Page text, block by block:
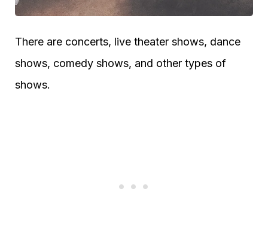
There are concerts, live theater shows, dance
shows, comedy shows, and other types of
shows.